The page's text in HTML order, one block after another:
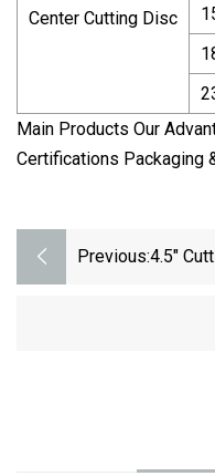
Center Cutting Disc
Main Products Our
Certifications Packaging
Previous:4.5"